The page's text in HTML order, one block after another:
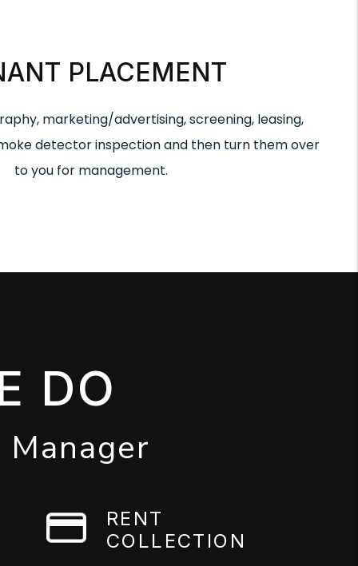
PLACEMENT
marketing/advertising, screening, leasing,
detector inspection and then turn them over
to you for management.
DO
RENT
COLLECTION